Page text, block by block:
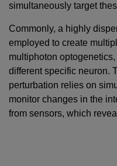
simultaneously target
Commonly, a highly
employed to create
multiphoton
different specific neuron.
perturbation relies on
monitor changes in the
from sensors, which